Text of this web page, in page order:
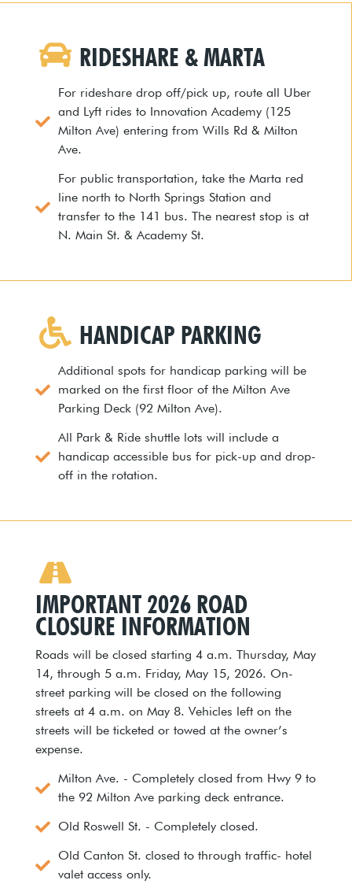
RIDESHARE & MARTA
For rideshare drop off/pick up, route all Uber
and Lyft rides to Innovation Academy (125
Milton Ave) entering from Wills Rd & Milton
Ave.
For public transportation, take the Marta red
line north to North Springs Station and
transfer to the 141 bus. The nearest stop is at
N. Main St. & Academy St.
HANDICAP PARKING
Additional spots for handicap parking will be
marked on the first floor of the Milton Ave
Parking Deck (92 Milton Ave).
All Park & Ride shuttle lots will include a
handicap accessible bus for pick-up and drop-
off in the rotation.
IMPORTANT 2026 ROAD
CLOSURE INFORMATION
Roads will be closed starting 4 a.m. Thursday, May
14, through 5 a.m. Friday, May 15, 2026. On-
street parking will be closed on the following
streets at 4 a.m. on May 8. Vehicles left on the
streets will be ticketed or towed at the owner’s
expense.
Milton Ave. - Completely closed from Hwy 9 to
the 92 Milton Ave parking deck entrance.
Old Roswell St. - Completely closed.
Old Canton St. closed to through traffic- hotel
valet access only.